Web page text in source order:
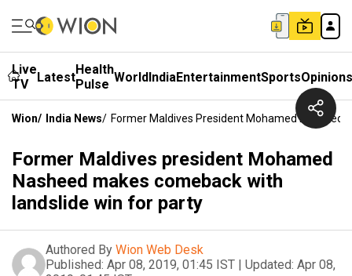
Live
TV
LatestHealth
Pulse WorldIndiaEntertainmentSportsOpinions
Wion/ India News/ Former Maldives President Mohamed Nasheed
Former Maldives president Mohamed
Nasheed makes comeback with
landslide win for party
Authored By Wion Web Desk
Published: Apr 08, 2019, 01:45 IST | Updated: Apr 08,